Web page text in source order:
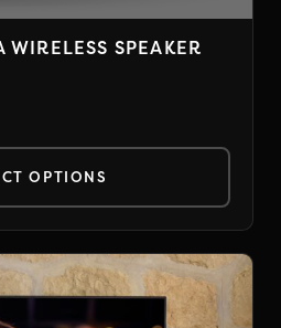
SPEAKER
OPTIONS